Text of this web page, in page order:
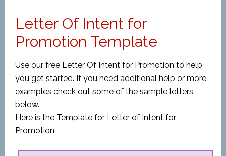
Letter Of Intent for
Promotion Template
Use our free Letter Of Intent for Promotion to help
you get started. If you need additional help or more
examples check out some of the sample letters
below.
Here is the Template for Letter of Intent for
Promotion.